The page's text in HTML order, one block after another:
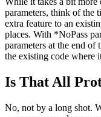
parameters, think of the
extra feature to an
places. With *NoPass
parameters at the end of
the existing code where
Is That All
No, not by a long shot.